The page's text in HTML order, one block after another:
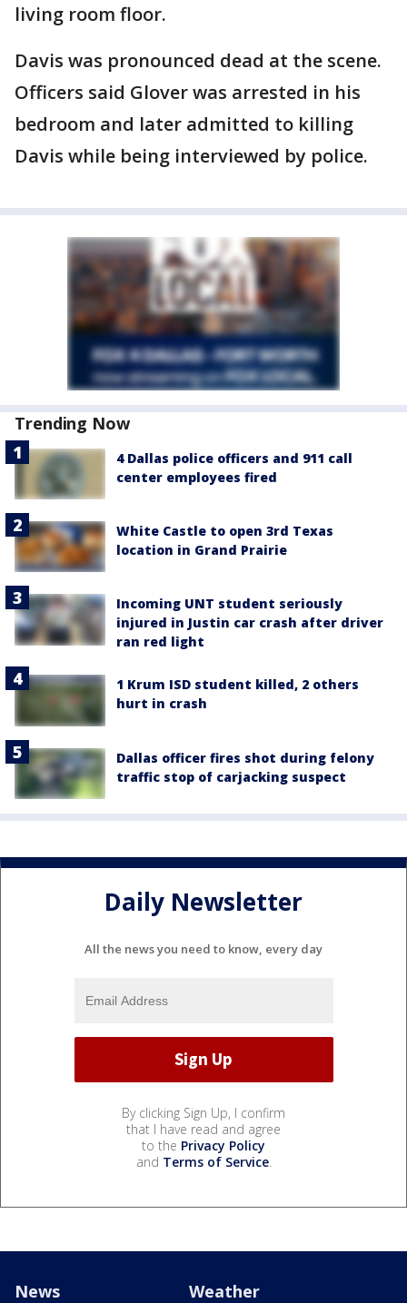
living room floor.
Davis was pronounced dead at the scene.
Officers said Glover was arrested in his
bedroom and later admitted to killing
Davis while being interviewed by police.
Trending Now
4 Dallas police officers and 911 call
center employees fired
White Castle to open 3rd Texas
location in Grand Prairie
Incoming UNT student seriously
injured in Justin car crash after driver
ran red light
1 Krum ISD student killed, 2 others
hurt in crash
Dallas officer fires shot during felony
traffic stop of carjacking suspect
Daily Newsletter
All the news you need to know, every day
By clicking Sign Up, I confirm
that I have read and agree
to the Privacy Policy
and Terms of Service.
News Weather